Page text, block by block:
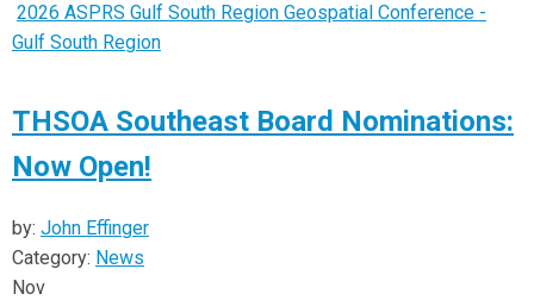
2026 ASPRS Gulf South Region Geospatial Conference -
Gulf South Region
THSOA Southeast Board Nominations:
Now Open!
by: John Effinger
Category: News
Nov